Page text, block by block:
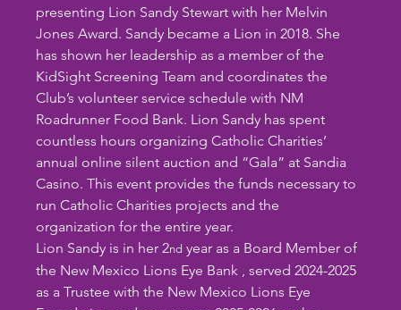
presenting Lion Sandy Stewart with her Melvin
Jones Award. Sandy became a Lion in 2018. She
has shown her leadership as a member of the
KidSight Screening Team and coordinates the
Club’s volunteer service schedule with NM
Roadrunner Food Bank. Lion Sandy has spent
countless hours organizing Catholic Charities’
annual online silent auction and “Gala” at Sandia
Casino. This event provides the funds necessary to
run Catholic Charities projects and the
organization for the entire year.
Lion Sandy is in her 2nd year as a Board Member of
the New Mexico Lions Eye Bank , served 2024-2025
as a Trustee with the New Mexico Lions Eye